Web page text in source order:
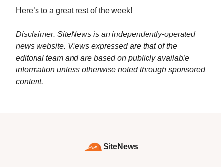
Here’s to a great rest of the week!
Disclaimer: SiteNews is an independently-operated
news website. Views expressed are that of the
editorial team and are based on publicly available
information unless otherwise noted through sponsored
content.
SiteNews